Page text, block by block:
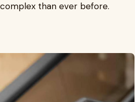
than ever before.